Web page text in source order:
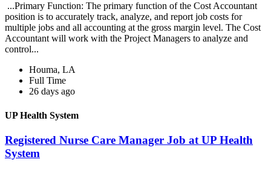
...Primary Function: The primary function of the Cost Accountant
position is to accurately track, analyze, and report job costs for
multiple jobs and all accounting at the gross margin level. The Cost
Accountant will work with the Project Managers to analyze and
control...
Houma, LA
Full Time
26 days ago
UP Health System
Registered Nurse Care Manager Job at UP Health
System